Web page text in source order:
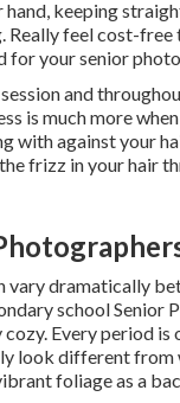
keeping
feel cost-free
for your senior
and
is much more
with against your
frizz in your hair
vary dramatically
school
cozy. Every period
look different from
foliage as a